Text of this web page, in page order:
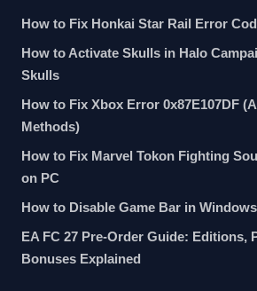
How to Fix Honkai Star Rail Error
How to Activate Skulls in Halo
Skulls
How to Fix Xbox Error 0x87E107DF
Methods)
How to Fix Marvel Tokon Fighting
on PC
How to Disable Game Bar in
EA FC 27 Pre-Order Guide: Editions,
Bonuses Explained